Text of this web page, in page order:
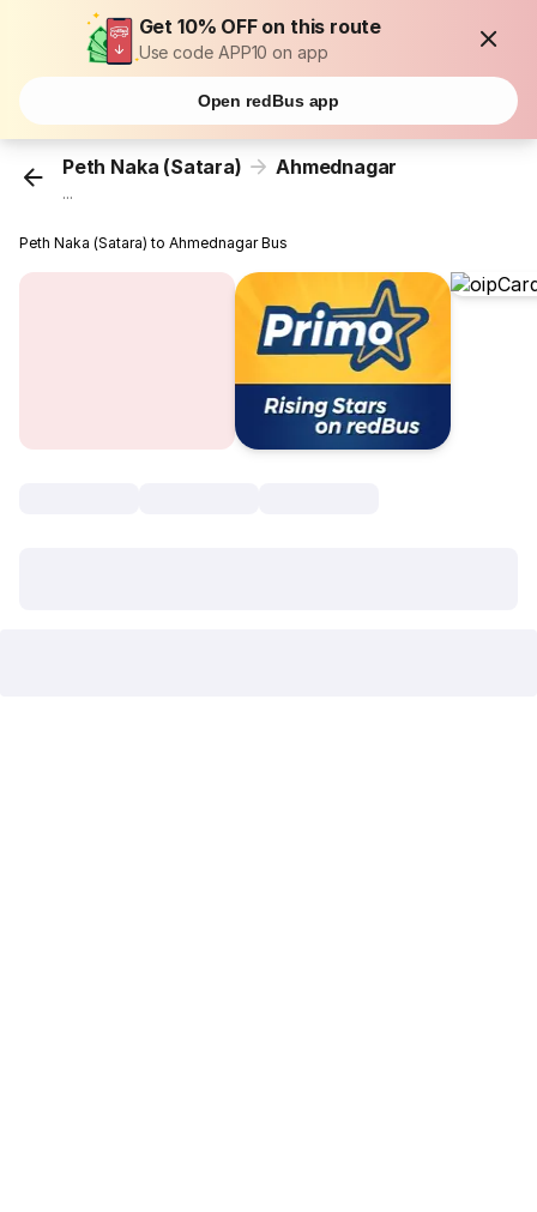
Get 10% OFF on this route
Use code APP10 on app
Open redBus app
Peth Naka (Satara) Ahmednagar
...
Peth Naka (Satara) to Ahmednagar Bus